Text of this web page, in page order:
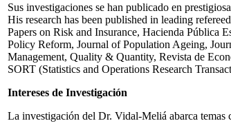
Sus investigaciones se han publicado en
His research has been published in leading
Papers on Risk and Insurance, Hacienda Pública
Policy Reform, Journal of Population Ageing,
Management, Quality & Quantity, Revista de
SORT (Statistics and Operations Research
Intereses de Investigación
La investigación del Dr. Vidal-Meliá abarca temas